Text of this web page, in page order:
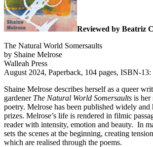
Reviewed by Beatriz
The Natural World Somersaults
by Shaine Melrose
Walleah Press
August 2024, Paperback, 104 pages, ISBN-
Shaine Melrose describes herself as a queer
gardener The Natural World Somersaults is her
poetry. Melrose has been published widely and
prizes. Melrose’s life is rendered in filmic
reader with intensity, emotion and beauty. In
sets the scenes at the beginning, creating
which are realised through the poems.